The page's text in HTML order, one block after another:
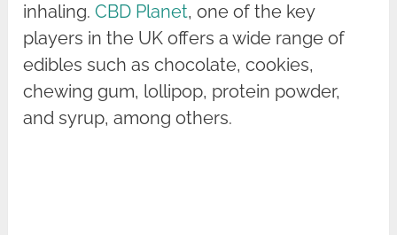
inhaling.CBD Planet, one of the key
players in the UK offers a wide range of
edibles such as chocolate, cookies,
chewing gum, lollipop, protein powder,
and syrup, among others.